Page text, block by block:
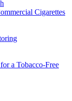
Cigarettes
a Tobacco-Free